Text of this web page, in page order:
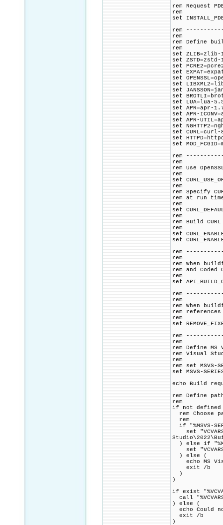
rem Request
rem
set
rem
rem
rem Define
rem
set ZLIB=zlib-
set
set
set
set
set
set
set
set LUA=lua-
set APR=apr-
set APR-
set APR-
set
set
set
set
rem
rem
rem Use
rem
set
rem
rem Specify
rem at run time
rem
set
rem
rem Build
rem
set
set
rem
rem
rem When
rem and
rem
set
rem
rem
rem When
rem
rem
set
rem
rem
rem Define
rem Visual
rem
rem set MSVS-
set MSVS-
echo Build
rem Define
rem
if not defined
rem Choose
rem
if "%MSVS-
set
) else if
set
) else (
echo MS
exit /b
)
)
if exist
call
) else (
echo Could
exit /b
)